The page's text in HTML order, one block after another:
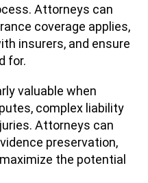
Attorneys can
coverage applies,
insurers, and ensure
for.
valuable when
complex liability
Attorneys can
preservation,
the potential